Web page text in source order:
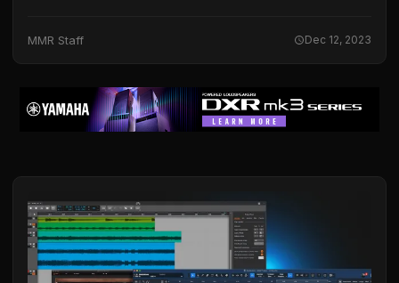
integrated Dolby Atmos® renderer to…
MMR Staff Dec 12, 2023